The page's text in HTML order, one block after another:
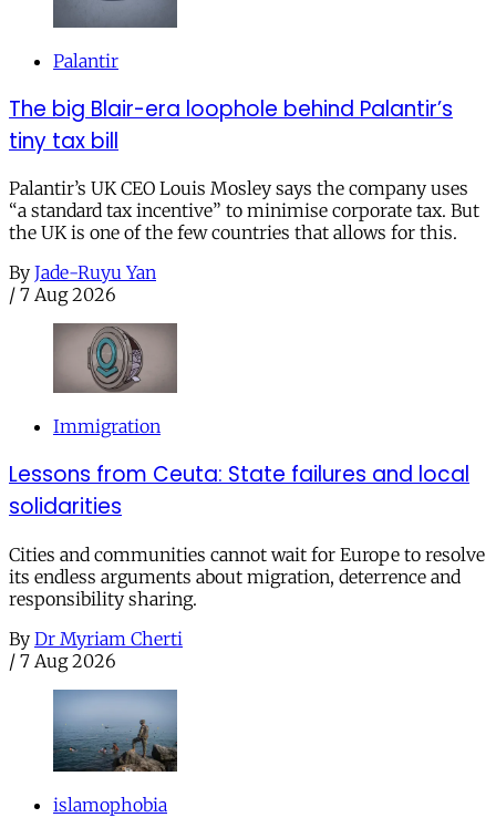
Palantir
The big Blair-era loophole behind Palantir’s
tiny tax bill
Palantir’s UK CEO Louis Mosley says the company uses
“a standard tax incentive” to minimise corporate tax. But
the UK is one of the few countries that allows for this.
By Jade-Ruyu Yan
/ 7 Aug 2026
Immigration
Lessons from Ceuta: State failures and local
solidarities
Cities and communities cannot wait for Europe to resolve
its endless arguments about migration, deterrence and
responsibility sharing.
By Dr Myriam Cherti
/ 7 Aug 2026
islamophobia